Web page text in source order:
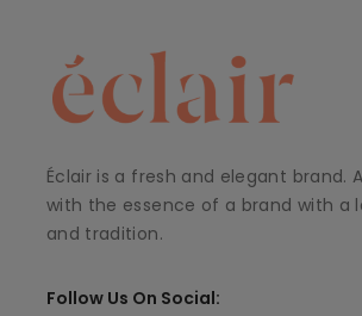
Éclair is a fresh and elegant brand.
with the essence of a brand with a
and tradition.
Follow Us On Social: